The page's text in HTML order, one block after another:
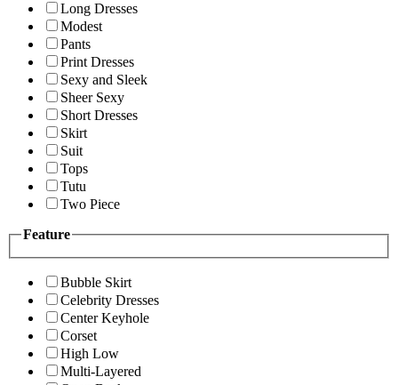
Long Dresses
Modest
Pants
Print Dresses
Sexy and Sleek
Sheer Sexy
Short Dresses
Skirt
Suit
Tops
Tutu
Two Piece
Feature
Bubble Skirt
Celebrity Dresses
Center Keyhole
Corset
High Low
Multi-Layered